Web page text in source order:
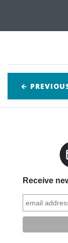
←
Receive